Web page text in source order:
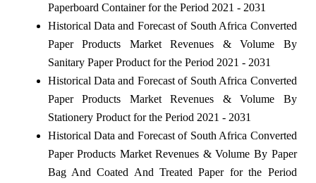
Paperboard Container for the Period 2021 - 2031
Historical Data and Forecast of South Africa Converted
Paper Products Market Revenues & Volume By
Sanitary Paper Product for the Period 2021 - 2031
Historical Data and Forecast of South Africa Converted
Paper Products Market Revenues & Volume By
Stationery Product for the Period 2021 - 2031
Historical Data and Forecast of South Africa Converted
Paper Products Market Revenues & Volume By Paper
Bag And Coated And Treated Paper for the Period